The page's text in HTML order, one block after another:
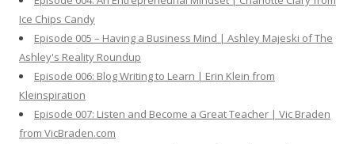
Ice Chips Candy
Episode 005 – Having a Business Mind | Ashley Majeski of The
Ashley's Reality Roundup
Episode 006: Blog Writing to Learn | Erin Klein from
Kleinspiration
Episode 007: Listen and Become a Great Teacher | Vic Braden
from VicBraden.com